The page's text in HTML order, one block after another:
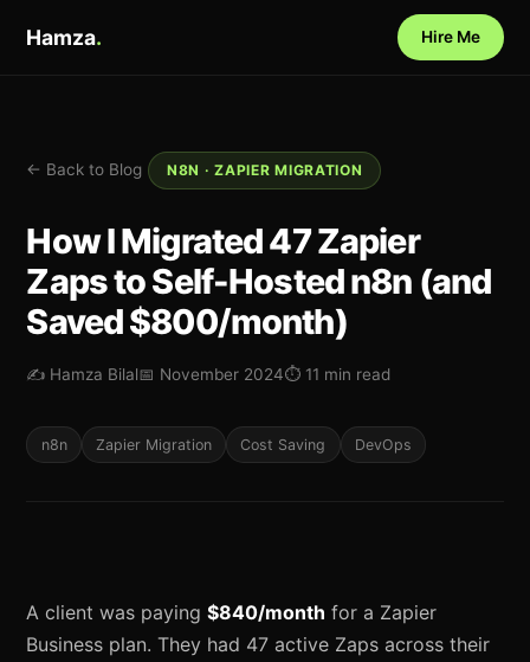
Hamza. Hire Me
← Back to Blog N8N · ZAPIER MIGRATION
How I Migrated 47 Zapier
Zaps to Self-Hosted n8n (and
Saved $800/month)
✍️ Hamza Bilal📅 November 2024⏱ 11 min read
n8n Zapier Migration Cost Saving DevOps
A client was paying$840/month for a Zapier
Business plan. They had 47 active Zaps across their